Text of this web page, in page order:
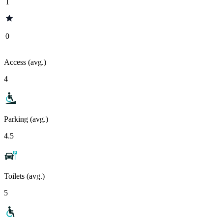
0
Access (avg.)
4
Parking (avg.)
4.5
Toilets (avg.)
5